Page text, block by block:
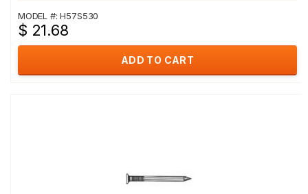
MODEL #: H57S530
$ 21.68
ADD TO CART